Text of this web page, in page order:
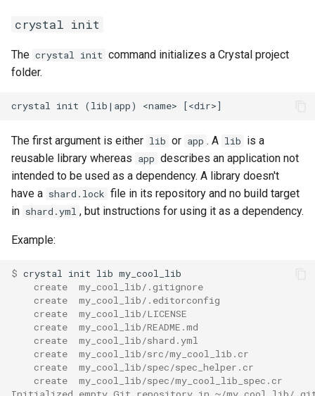
crystal init
The crystal init command initializes a Crystal project
folder.
The first argument is either lib or app . A lib is a
reusable library whereas app describes an application not
intended to be used as a dependency. A library doesn't
have a shard.lock file in its repository and no build target
in shard.yml , but instructions for using it as a dependency.
Example:
$
    create  my_cool_lib/.gitignore
    create  my_cool_lib/.editorconfig
    create  my_cool_lib/LICENSE
    create  my_cool_lib/README.md
    create  my_cool_lib/shard.yml
    create  my_cool_lib/src/my_cool_lib.cr
    create  my_cool_lib/spec/spec_helper.cr
    create  my_cool_lib/spec/my_cool_lib_spec.cr